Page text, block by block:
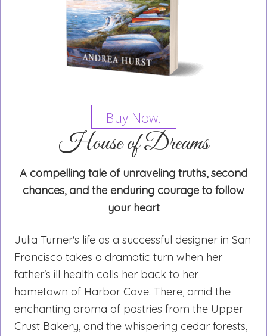
Buy Now!
House of Dreams
A compelling tale of unraveling truths, second
chances, and the enduring courage to follow
your heart
Julia Turner's life as a successful designer in San
Francisco takes a dramatic turn when her
father's ill health calls her back to her
hometown of Harbor Cove. There, amid the
enchanting aroma of pastries from the Upper
Crust Bakery, and the whispering cedar forests,